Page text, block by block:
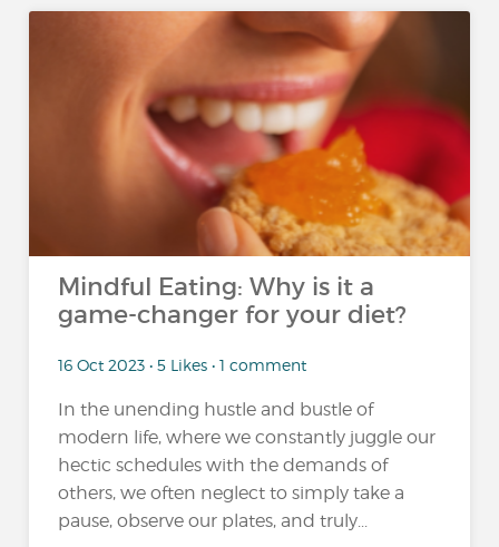
Mindful Eating: Why is it a
game-changer for your diet?
16 Oct 2023 • 5 Likes • 1 comment
In the unending hustle and bustle of
modern life, where we constantly juggle our
hectic schedules with the demands of
others, we often neglect to simply take a
pause, observe our plates, and truly...